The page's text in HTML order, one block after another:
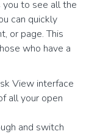
to see all the
can quickly
or page. This
who have a
View interface
all your open
and switch